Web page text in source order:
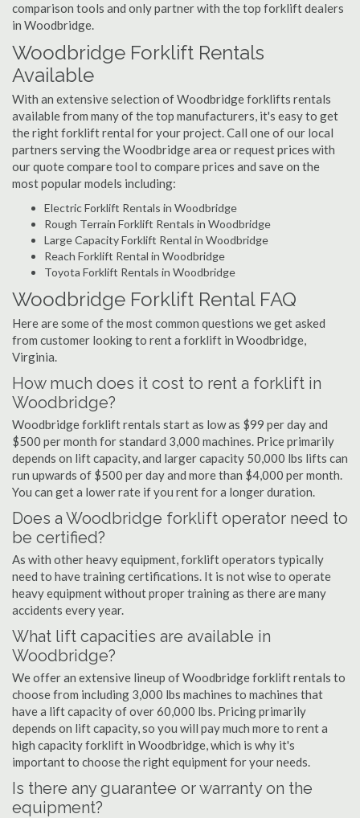
comparison tools and only partner with the top forklift dealers
in Woodbridge.
Woodbridge Forklift Rentals
Available
With an extensive selection of Woodbridge forklifts rentals
available from many of the top manufacturers, it's easy to get
the right forklift rental for your project. Call one of our local
partners serving the Woodbridge area or request prices with
our quote compare tool to compare prices and save on the
most popular models including:
Electric Forklift Rentals in Woodbridge
Rough Terrain Forklift Rentals in Woodbridge
Large Capacity Forklift Rental in Woodbridge
Reach Forklift Rental in Woodbridge
Toyota Forklift Rentals in Woodbridge
Woodbridge Forklift Rental FAQ
Here are some of the most common questions we get asked
from customer looking to rent a forklift in Woodbridge,
Virginia.
How much does it cost to rent a forklift in
Woodbridge?
Woodbridge forklift rentals start as low as $99 per day and
$500 per month for standard 3,000 machines. Price primarily
depends on lift capacity, and larger capacity 50,000 lbs lifts can
run upwards of $500 per day and more than $4,000 per month.
You can get a lower rate if you rent for a longer duration.
Does a Woodbridge forklift operator need to
be certified?
As with other heavy equipment, forklift operators typically
need to have training certifications. It is not wise to operate
heavy equipment without proper training as there are many
accidents every year.
What lift capacities are available in
Woodbridge?
We offer an extensive lineup of Woodbridge forklift rentals to
choose from including 3,000 lbs machines to machines that
have a lift capacity of over 60,000 lbs. Pricing primarily
depends on lift capacity, so you will pay much more to rent a
high capacity forklift in Woodbridge, which is why it's
important to choose the right equipment for your needs.
Is there any guarantee or warranty on the
equipment?